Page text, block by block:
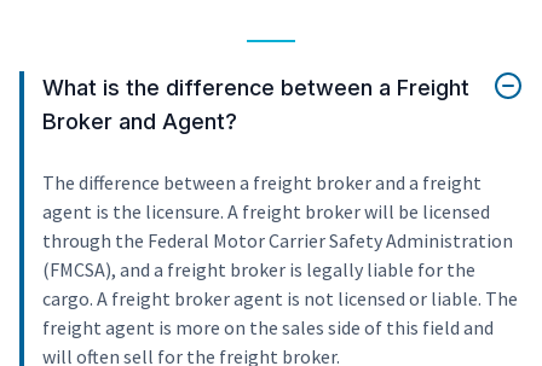
What is the difference between a Freight
Broker and Agent?
The difference between a freight broker and a freight
agent is the licensure. A freight broker will be licensed
through the Federal Motor Carrier Safety Administration
(FMCSA), and a freight broker is legally liable for the
cargo. A freight broker agent is not licensed or liable. The
freight agent is more on the sales side of this field and
will often sell for the freight broker.